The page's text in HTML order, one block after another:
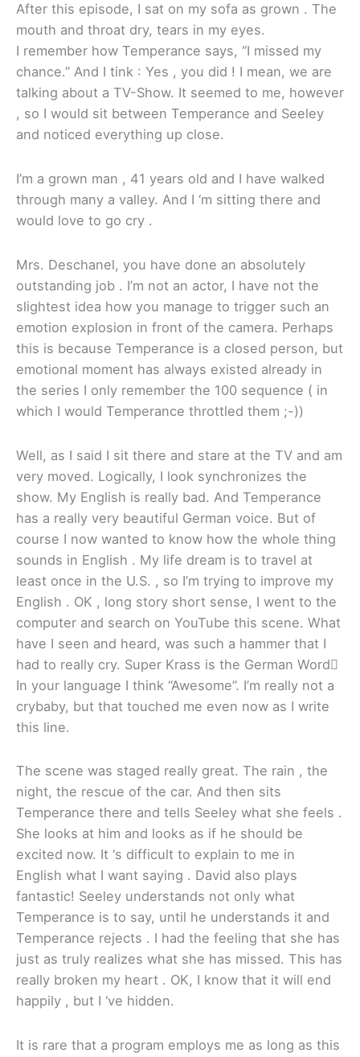
After this episode, I sat on my sofa as grown . The
mouth and throat dry, tears in my eyes.
I remember how Temperance says, “I missed my
chance.” And I tink : Yes , you did ! I mean, we are
talking about a TV-Show. It seemed to me, however
, so I would sit between Temperance and Seeley
and noticed everything up close.
I’m a grown man , 41 years old and I have walked
through many a valley. And I ‘m sitting there and
would love to go cry .
Mrs. Deschanel, you have done an absolutely
outstanding job . I’m not an actor, I have not the
slightest idea how you manage to trigger such an
emotion explosion in front of the camera. Perhaps
this is because Temperance is a closed person, but
emotional moment has always existed already in
the series I only remember the 100 sequence ( in
which I would Temperance throttled them ;-))
Well, as I said I sit there and stare at the TV and am
very moved. Logically, I look synchronizes the
show. My English is really bad. And Temperance
has a really very beautiful German voice. But of
course I now wanted to know how the whole thing
sounds in English . My life dream is to travel at
least once in the U.S. , so I’m trying to improve my
English . OK , long story short sense, I went to the
computer and search on YouTube this scene. What
have I seen and heard, was such a hammer that I
had to really cry. Super Krass is the German Word
In your language I think “Awesome”. I’m really not a
crybaby, but that touched me even now as I write
this line.
The scene was staged really great. The rain , the
night, the rescue of the car. And then sits
Temperance there and tells Seeley what she feels .
She looks at him and looks as if he should be
excited now. It ‘s difficult to explain to me in
English what I want saying . David also plays
fantastic! Seeley understands not only what
Temperance is to say, until he understands it and
Temperance rejects . I had the feeling that she has
just as truly realizes what she has missed. This has
really broken my heart . OK, I know that it will end
happily , but I ‘ve hidden.
It is rare that a program employs me as long as this